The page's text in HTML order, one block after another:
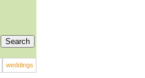
weddings